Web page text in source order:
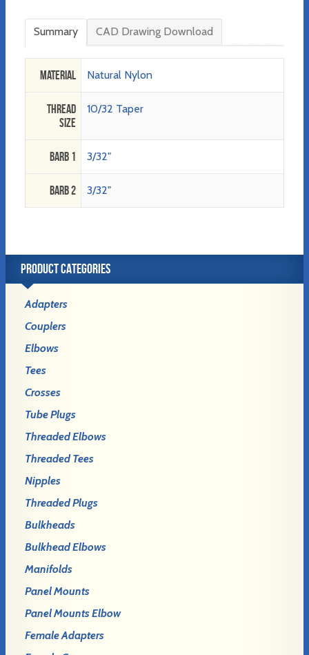
Summary CAD Drawing Download
Material Natural Nylon
Thread
Size
10/32 Taper
Barb 1 3/32"
Barb 2 3/32"
PRODUCT CATEGORIES
Adapters
Couplers
Elbows
Tees
Crosses
Tube Plugs
Threaded Elbows
Threaded Tees
Nipples
Threaded Plugs
Bulkheads
Bulkhead Elbows
Manifolds
Panel Mounts
Panel Mounts Elbow
Female Adapters